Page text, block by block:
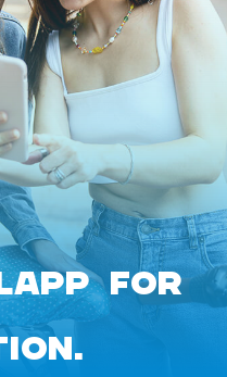
FOR